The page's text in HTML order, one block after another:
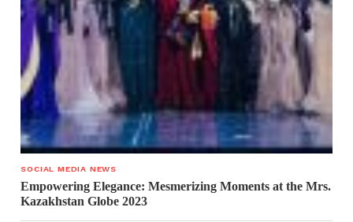
SOCIAL MEDIA NEWS
Empowering Elegance: Mesmerizing Moments at the Mrs.
Kazakhstan Globe 2023